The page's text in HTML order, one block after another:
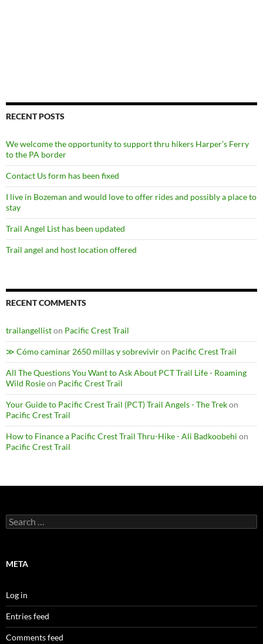
RECENT POSTS
We welcome the opportunity to support thru hikers Harper’s Ferry
to the PA border
Contact Us form has been fixed
I live in Bozeman and would love to offer rides and possibly a place to
stay
Trail Angel List has been updated
Trail angel and host location offered
RECENT COMMENTS
trailangelliston Pacific Crest Trail
≫ Cómo caminar 2650 millas y sobreviviron Pacific Crest Trail
All The Questions You Want to Ask About PCT Trail Life - Roaming
Wild Rosieon Pacific Crest Trail
Your Guide to Pacific Crest Trail (PCT) Trail Angels - The Trekon
Pacific Crest Trail
How to Finance a Pacific Crest Trail Thru-Hike - Ali Badkoobehi on
Pacific Crest Trail
Search
for:
META
Log in
Entries feed
Comments feed